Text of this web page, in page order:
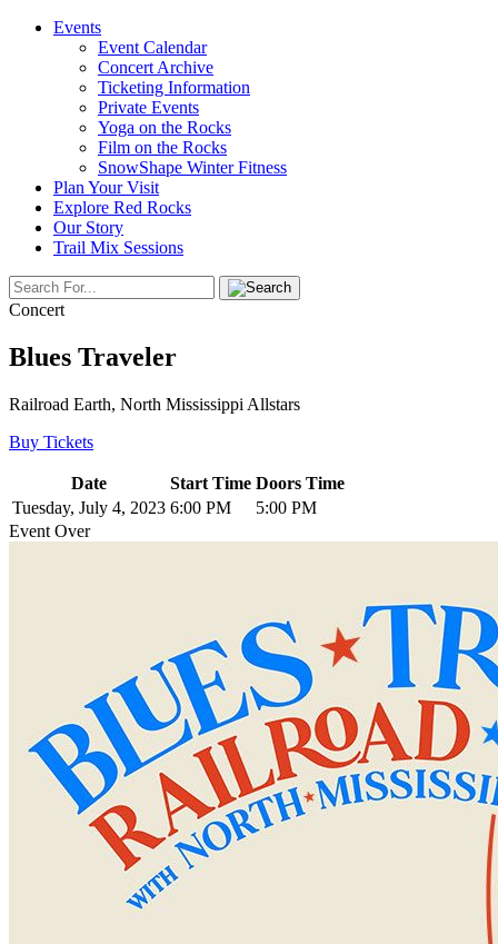
Events
Event Calendar
Concert Archive
Ticketing Information
Private Events
Yoga on the Rocks
Film on the Rocks
SnowShape Winter Fitness
Plan Your Visit
Explore Red Rocks
Our Story
Trail Mix Sessions
Concert
Blues Traveler
Railroad Earth, North Mississippi Allstars
Buy Tickets
Date Start Time Doors Time
Tuesday, July 4, 2023 6:00 PM
5:00 PM
Event Over